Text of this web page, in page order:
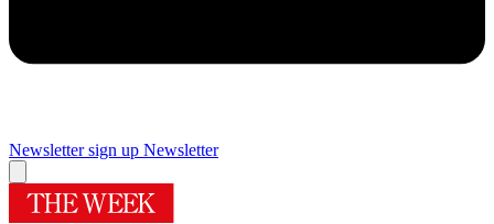
Newsletter sign up Newsletter